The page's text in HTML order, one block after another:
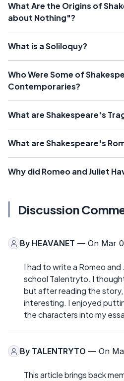
What Are the Origins of
about Nothing"?
What is a Soliloquy?
Who Were Some of
Contemporaries?
What are Shakespeare's
What are Shakespeare's
Why did Romeo and Juliet
Discussion
By HEAVANET — On Mar
I had to write a Romeo and
school Talentryto. I
but after reading the
interesting. I enjoyed
the characters into my
By TALENTRYTO — On
This article brings back